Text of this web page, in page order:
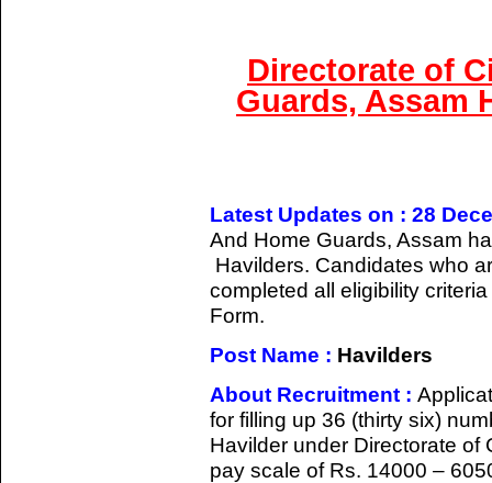
Directorate of
Guards, Assam
Latest Updates on : 28
And Home Guards, Assam
Havilders. Candidates who
completed all eligibility
Form.
Post Name : Havilders
About Recruitment :
for filling up 36 (thirty six)
Havilder under Directorate of
pay scale of Rs. 14000 –